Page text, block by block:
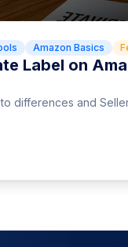
Amazon Basics
Label on
differences and